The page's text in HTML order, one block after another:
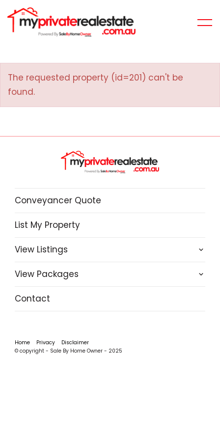
The requested property (id=201) can't be
found.
Conveyancer Quote
List My Property
View Listings
View Packages
Contact
Home Privacy
Disclaimer
© copyright - Sale By Home Owner - 2025